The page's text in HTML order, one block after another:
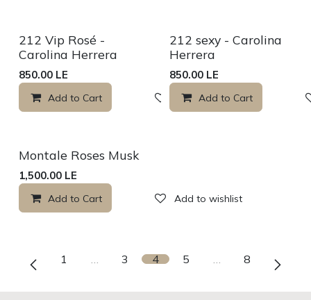
Sale
212 Vip Rosé -
Carolina Herrera
850.00 LE
Add to Cart Add to wishlist
Sale
212 sexy - Carolina
Herrera
850.00LE
Add to Cart
Montale Roses Musk
1,500.00 LE
Add to Cart Add to wishlist
1 3 4 5 8